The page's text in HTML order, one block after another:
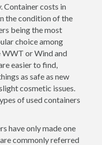
Container costs in
the condition of the
being the most
choice among
WWT or Wind and
easier to find,
as safe as new
cosmetic issues.
of used containers
have only made one
commonly referred